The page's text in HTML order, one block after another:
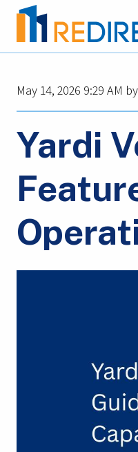
May 14, 2026 9:29 AM by
Yardi